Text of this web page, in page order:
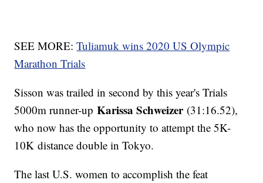
SEE MORE:Tuliamuk wins 2020 US Olympic
Marathon Trials
Sisson was trailed in second by this year's Trials
5000m runner-upKarissa Schweizer(31:16.52),
who now has the opportunity to attempt the 5K-
10K distance double in Tokyo.
The last U.S. women to accomplish the feat